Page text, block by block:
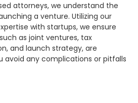
attorneys, we understand the
a venture. Utilizing our
with startups, we ensure
as joint ventures, tax
and launch strategy, are
avoid any complications or pitfalls